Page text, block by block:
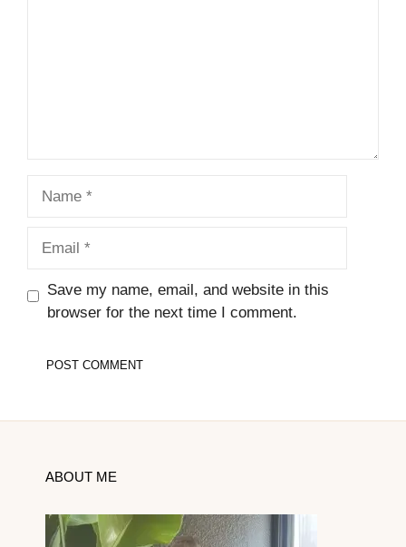
Save my name, email, and website in this
browser for the next time I comment.
ABOUT ME